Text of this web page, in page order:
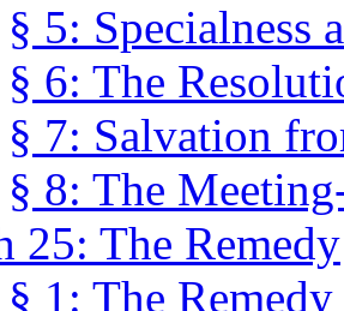
§ 5: Specialness
§ 6: The
§ 7: Salvation
§ 8: The
25: The Remedy
§ 1: The Remedy